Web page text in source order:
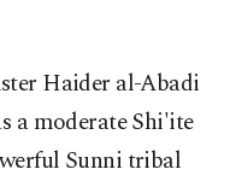
Haider al-Abadi
a moderate Shi'ite
Sunni tribal